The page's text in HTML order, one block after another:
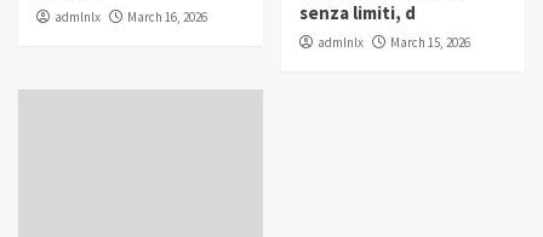
admlnlx March 16, 2026
senza limiti, d
admlnlx March 15, 2026